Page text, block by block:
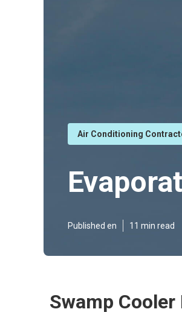
Air Conditioning
Published en 11 min read
Swamp